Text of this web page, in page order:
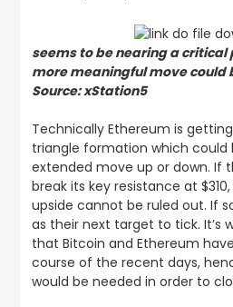
seems to be nearing a critical
more meaningful move could
Source: xStation5
Technically Ethereum is
triangle formation which could
extended move up or down. If
break its key resistance at
upside cannot be ruled out. If
as their next target to tick. It’s
that Bitcoin and Ethereum
course of the recent days,
would be needed in order to